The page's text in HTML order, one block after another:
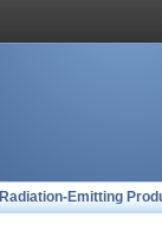
Radiation-Emitting